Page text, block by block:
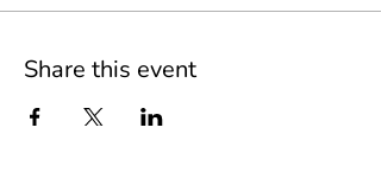
Share this event